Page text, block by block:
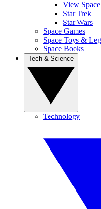
View
Star Trek
Star Wars
Space Games
Space Toys &
Space Books
Technology